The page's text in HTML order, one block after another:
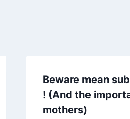
Beware mean
! (And the
mothers)